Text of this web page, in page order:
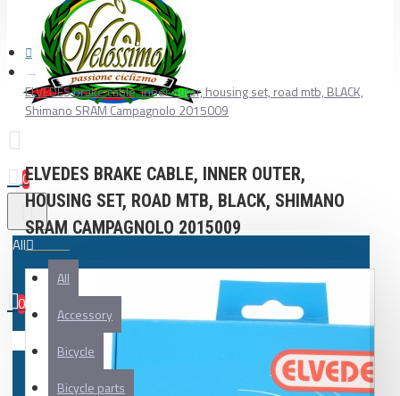
0
All
All
Accessory
Bicycle
Bicycle parts
0
Your shopping cart is empty!
ELVEDES brake cable, inner outer, housing set, road mtb, BLACK,
Shimano SRAM Campagnolo 2015009
ELVEDES BRAKE CABLE, INNER OUTER,
HOUSING SET, ROAD MTB, BLACK, SHIMANO
SRAM CAMPAGNOLO 2015009